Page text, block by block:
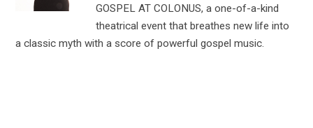
GOSPEL AT COLONUS, a one-of-a-kind
theatrical event that breathes new life into
a classic myth with a score of powerful gospel music.